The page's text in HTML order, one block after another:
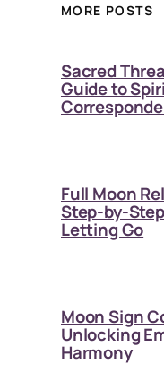
MORE POSTS
Sacred
Guide to
Full Moon
Step-by-
Letting Go
Moon Sign
Unlocking
Harmony